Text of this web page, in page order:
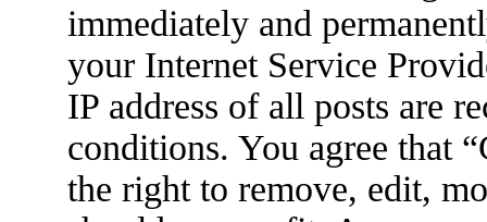
immediately and
your Internet Service
IP address of all posts are
conditions. You agree that
the right to remove, edit,